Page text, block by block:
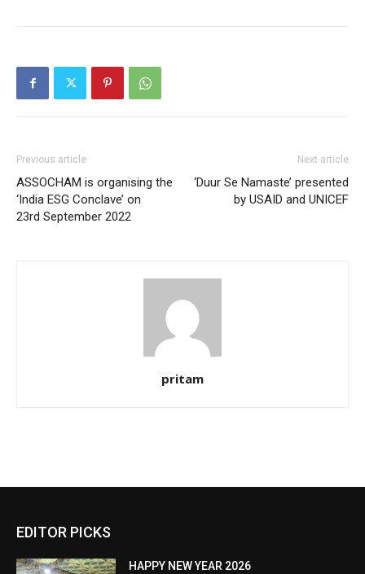
Previous article
ASSOCHAM is organising the
‘India ESG Conclave’ on
23rd September 2022
Next article
‘Duur Se Namaste’ presented
by USAID and UNICEF
pritam
EDITOR PICKS
HAPPY NEW YEAR 2026